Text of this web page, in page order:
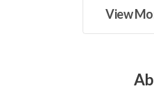
View